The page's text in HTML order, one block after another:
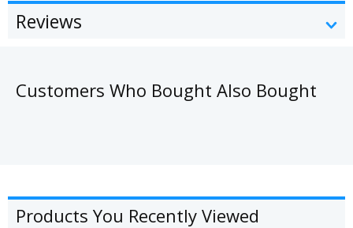
Reviews
Customers Who Bought Also Bought
Products You Recently Viewed